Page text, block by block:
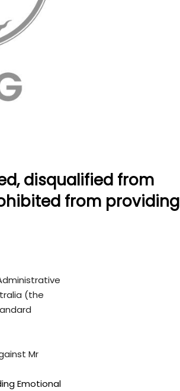
disqualified from
from providing
(the
Mr
Emotional